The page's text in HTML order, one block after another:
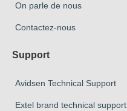
On parle de nous
Contactez-nous
Support
Avidsen Technical Support
Extel brand technical support